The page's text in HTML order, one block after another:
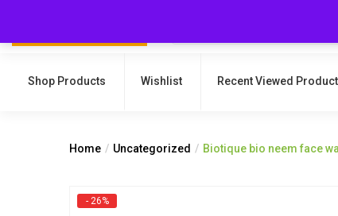
Shop Products Wishlist Recent Viewed
Home Uncategorized Biotique bio neem face
- 26%